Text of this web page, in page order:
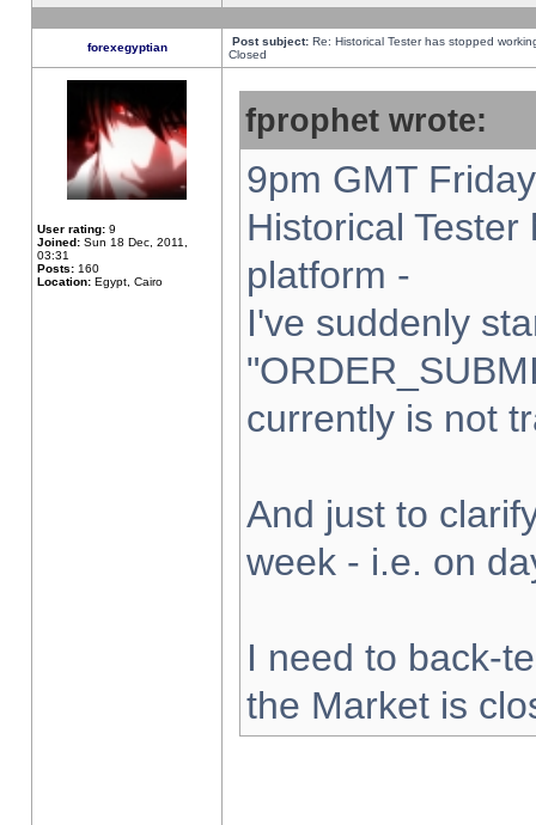
forexegyptian Post subject: Re: Historical Tester has stopped
Closed
User rating: 9
Joined: Sun 18 Dec, 2011,
03:31
Posts: 160
Location: Egypt, Cairo
fprophet wrote:
9pm GMT
Historical
platform -
I've suddenly
currently is not
And just to
week - i.e. on
I need to back-
the Market is